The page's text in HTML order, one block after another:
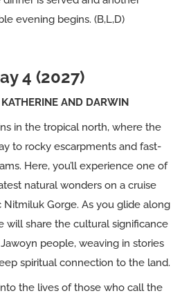
evening begins. (B,L,D)
4 (2027)
AND DARWIN
in the tropical north, where the
to rocky escarpments and fast-
Here, you’ll experience one of
natural wonders on a cruise
Gorge. As you glide along
will share the cultural significance
people, weaving in stories
spiritual connection to the land.
the lives of those who call the